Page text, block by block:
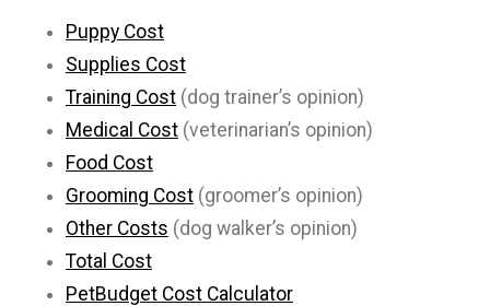
Puppy Cost
Supplies Cost
Training Cost (dog trainer’s opinion)
Medical Cost (veterinarian’s opinion)
Food Cost
Grooming Cost (groomer’s opinion)
Other Costs (dog walker’s opinion)
Total Cost
PetBudget Cost Calculator